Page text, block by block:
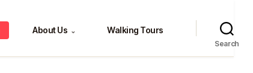
About Us ⌄ Walking Tours
Search